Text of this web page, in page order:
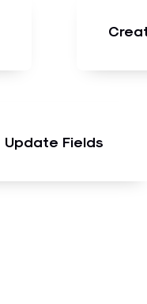
Update Fields